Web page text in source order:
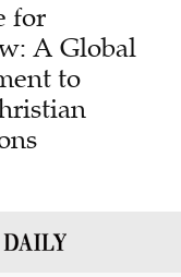
for
A Global
to